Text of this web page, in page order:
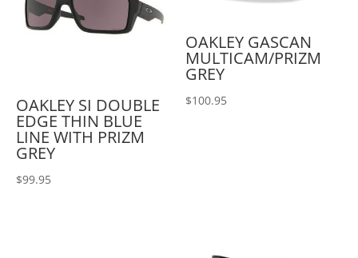
OAKLEY SI DOUBLE
EDGE THIN BLUE
LINE WITH PRIZM
GREY
$99.95
OAKLEY GASCAN
MULTICAM/PRIZM
GREY
$100.95